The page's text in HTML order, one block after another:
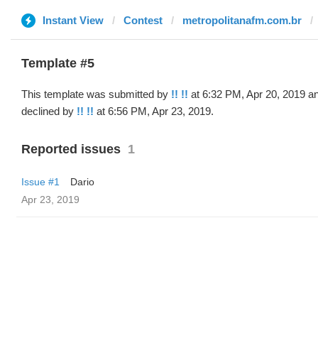
Instant View Contest metropolitanafm.com.br
Template #5
This template was submitted by !! !! at 6:32 PM, Apr 20, 2019
declined by !! !! at 6:56 PM, Apr 23, 2019.
Reported issues 1
Issue #1
Dario
Apr 23, 2019